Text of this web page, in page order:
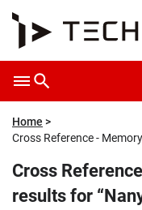
Home
Cross Reference -
Cross
results for